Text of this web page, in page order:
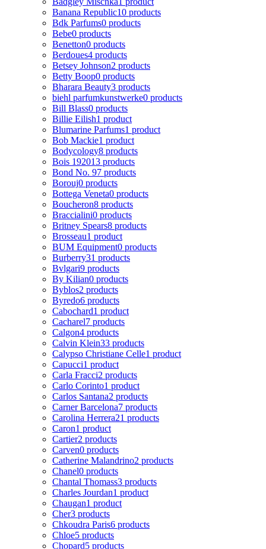
Banana Republic10 products
Bdk Parfums0 products
Bebe0 products
Benetton0 products
Berdoues4 products
Betsey Johnson2 products
Betty Boop0 products
Bharara Beauty3 products
biehl parfumkunstwerke0 products
Bill Blass0 products
Billie Eilish1 product
Blumarine Parfums1 product
Bob Mackie1 product
Bodycology8 products
Bois 192013 products
Bond No. 97 products
Borouj0 products
Bottega Veneta0 products
Boucheron8 products
Braccialini0 products
Britney Spears8 products
Brosseau1 product
BUM Equipment0 products
Burberry31 products
Bvlgari9 products
By Kilian0 products
Byblos2 products
Byredo6 products
Cabochard1 product
Cacharel7 products
Calgon4 products
Calvin Klein33 products
Calypso Christiane Celle1 product
Capucci1 product
Carla Fracci2 products
Carlo Corinto1 product
Carlos Santana2 products
Carner Barcelona7 products
Carolina Herrera21 products
Caron1 product
Cartier2 products
Carven0 products
Catherine Malandrino2 products
Chanel0 products
Chantal Thomass3 products
Charles Jourdan1 product
Chaugan1 product
Cher3 products
Chkoudra Paris6 products
Chloe5 products
Chopard5 products